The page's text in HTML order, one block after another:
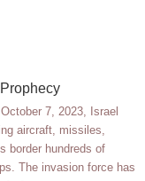
7, 2023, Israel
aircraft, missiles,
border hundreds of
The invasion force has